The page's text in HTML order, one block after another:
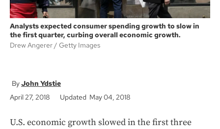
Analysts expected consumer spending growth to slow in
the first quarter, curbing overall economic growth.
Drew Angerer
Getty Images
John Ydstie
April 27, 2018
Updated May 04, 2018
U.S. economic growth slowed in the first three